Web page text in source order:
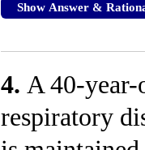
Show Answer &
4. A 40-
respiratory